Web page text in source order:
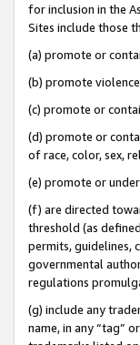
for inclusion in the
Sites include those
(a) promote or
(b) promote
(c) promote or
(d) promote or
of race, color, sex,
(e) promote or
(f) are directed
threshold (as
permits, guidelines,
governmental
regulations
(g) include any
name, in any “tag”